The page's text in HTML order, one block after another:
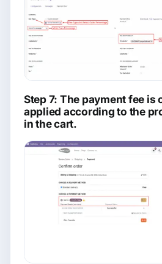
Step 7: The payment fee is
applied according to the
in the cart.